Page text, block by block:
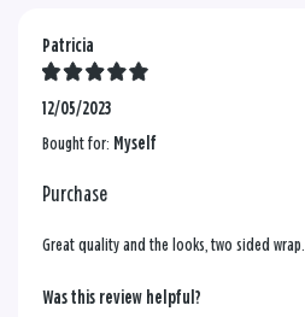
Patricia
12/05/2023
Bought for: Myself
Purchase
Great quality and the looks, two sided wrap.
Was this review helpful?